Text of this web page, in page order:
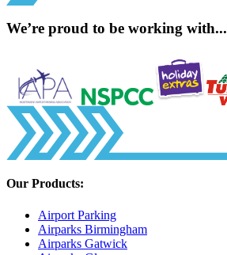
We’re proud to be working with...
Our Products:
Airport Parking
Airparks Birmingham
Airparks Gatwick